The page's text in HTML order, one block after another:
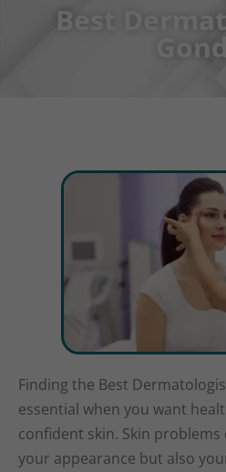
Best
Finding the Best
essential when you want
confident skin. Skin
your appearance but also